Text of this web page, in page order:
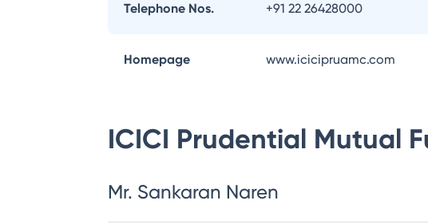
Telephone Nos. +91 22 26428000
Homepage www.icicipruamc.com
ICICI Prudential Mutual
Mr. Sankaran Naren